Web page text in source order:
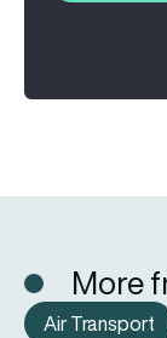
More
Air Transport